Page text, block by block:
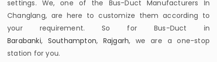
settings. We, one of the Bus-Duct Manufacturers In
Changlang, are here to customize them according to
your requirement. So for Bus-Duct in
Barabanki, Southampton, Rajgarh, we are a one-stop
station for you.